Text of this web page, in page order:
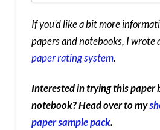
If you’d like a bit more
papers and notebooks, I wrote
paper rating system.
Interested in trying this paper
notebook? Head over to my
paper sample pack.